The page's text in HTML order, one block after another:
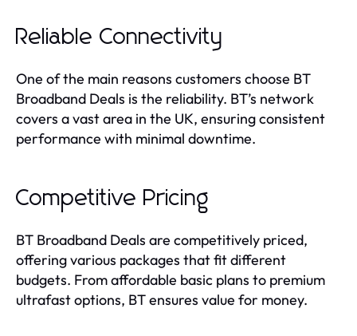
Reliable Connectivity
One of the main reasons customers choose BT
Broadband Deals is the reliability. BT’s network
covers a vast area in the UK, ensuring consistent
performance with minimal downtime.
Competitive Pricing
BT Broadband Deals are competitively priced,
offering various packages that fit different
budgets. From affordable basic plans to premium
ultrafast options, BT ensures value for money.